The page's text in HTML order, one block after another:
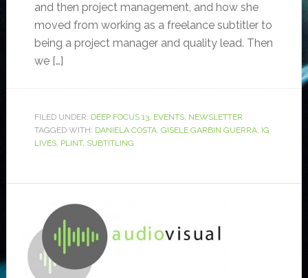
and then project management, and how she
moved from working as a freelance subtitler to
being a project manager and quality lead. Then
we […]
FILED UNDER: DEEP FOCUS 13, EVENTS, NEWSLETTER
TAGGED WITH: DANIELA COSTA, GISELE GARBIN GUERRA, IG
LIVES, PLINT, SUBTITLING